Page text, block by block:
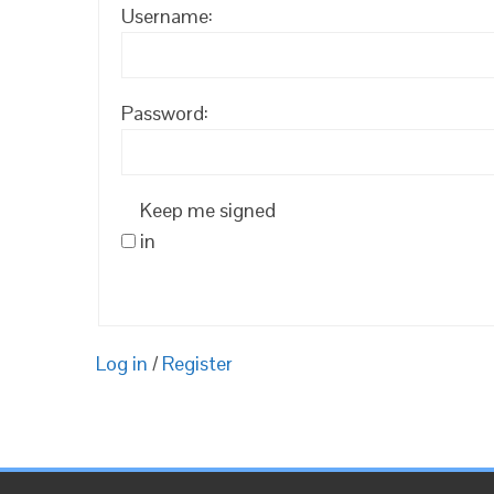
Username:
Password:
Keep me signed
in
Log in / Register